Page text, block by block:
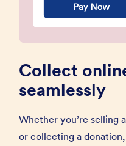
Collect
seamlessly
Whether you’re selling
or collecting a